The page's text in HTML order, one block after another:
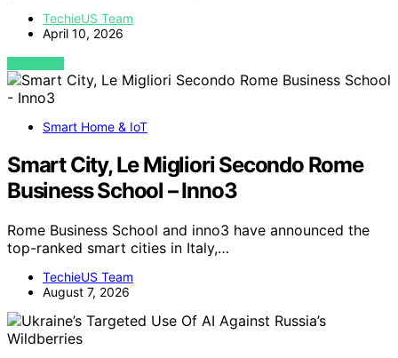
TechieUS Team
April 10, 2026
VIEW POST
Smart Home & IoT
Smart City, Le Migliori Secondo Rome
Business School – Inno3
Rome Business School and inno3 have announced the
top-ranked smart cities in Italy,…
TechieUS Team
August 7, 2026